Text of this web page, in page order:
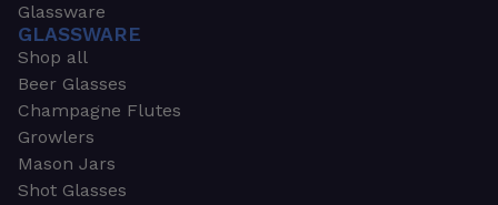
Glassware
GLASSWARE
Shop all
Beer Glasses
Champagne Flutes
Growlers
Mason Jars
Shot Glasses